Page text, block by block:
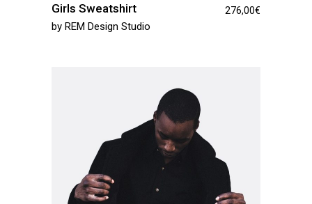
Girls Sweatshirt 276,00€
by REM Design Studio